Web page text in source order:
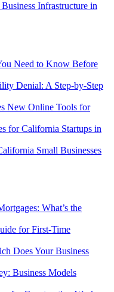
Infrastructure in
Need to Know Before
Denial: A Step-by-Step
New Online Tools for
for California Startups in
Small Businesses
What’s the
for First-Time
Does Your Business
Business Models